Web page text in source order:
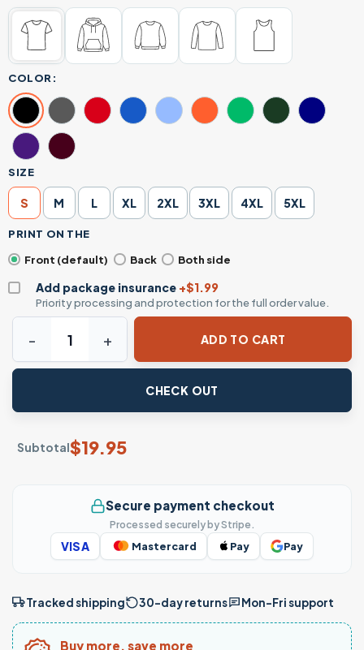
COLOR:
SIZE
S M L XL 2XL 3XL 4XL 5XL
PRINT ON THE
Front (default)
Back Both side
Add package insurance +$1.99
Priority processing and protection for the full order value.
Subtotal$19.95
American Flag Skull Shirt - Patriotic Graphic Tee quantity
ADD TO CART
CHECK OUT
Secure payment checkout
Processed securely by Stripe.
VISA Mastercard Pay Pay
Tracked shipping 30-day returns Mon–Fri support
Buy more, save more